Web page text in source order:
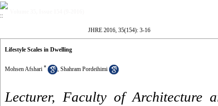
JHRE 2016, 35(154): 3-16
Lifestyle Scales in Dwelling
Mohsen Afshari * , Shahram Pordeihimi
Lecturer, Faculty of Architecture